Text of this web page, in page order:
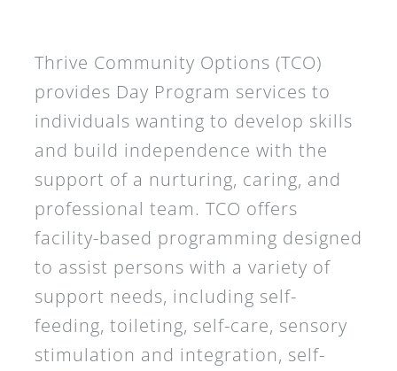
Thrive Community Options (TCO)
provides Day Program services to
individuals wanting to develop skills
and build independence with the
support of a nurturing, caring, and
professional team. TCO offers
facility-based programming designed
to assist persons with a variety of
support needs, including self-
feeding, toileting, self-care, sensory
stimulation and integration, self-